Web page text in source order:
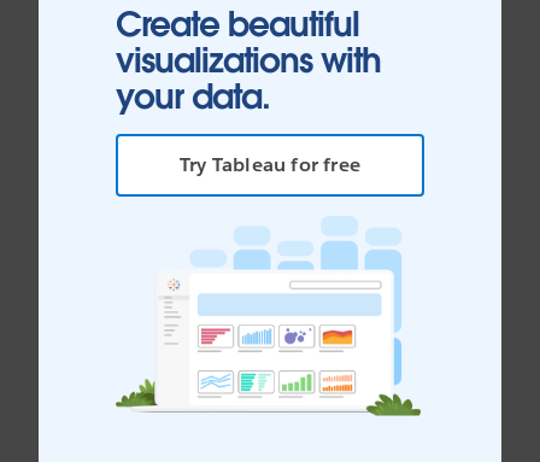
Create beautiful
visualizations with
your data.
Try Tableau for free